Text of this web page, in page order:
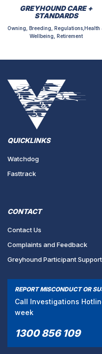
GREYHOUND CARE +
STANDARDS
Owning, Breeding, Regulations,Health
Wellbeing, Retirement
QUICKLINKS
Watchdog
Fasttrack
CONTACT
Contact Us
Complaints and Feedback
Greyhound Participant Support
REPORT MISCONDUCT OR
Call Investigations
week
1300 856 109